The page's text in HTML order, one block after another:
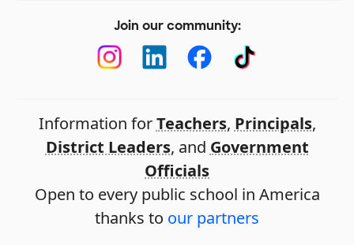
Join our community:
Information forTeachers, Principals,
District Leaders, and Government
Officials
Open to every public school in America
thanks to our partners